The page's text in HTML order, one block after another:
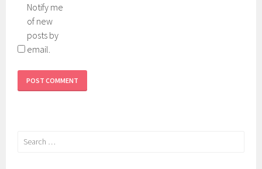
Notify me
of new
posts by
email.
Search